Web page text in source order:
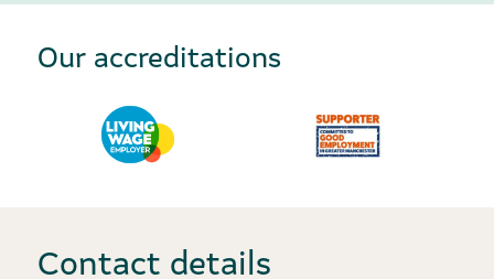
Our accreditations
Contact details